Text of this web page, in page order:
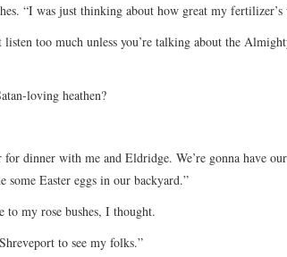
“I was just thinking about how great my
listen too much unless you’re talking about the
loving heathen?
dinner with me and Eldridge. We’re gonna have
Easter eggs in our backyard.”
my rose bushes, I thought.
to see my folks.”